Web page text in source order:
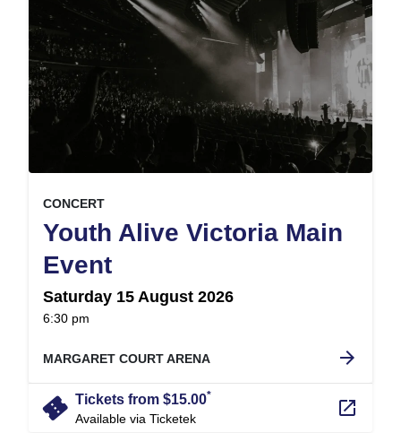
Youth Alive Victoria Main
Event,
CONCERTEVENT ON
Saturday 15 August 2026
at
6:30 pm
arrow_forward
, at
MARGARET COURT ARENA
confirmation_number Tickets from $15.00*
Available via Ticketek launch